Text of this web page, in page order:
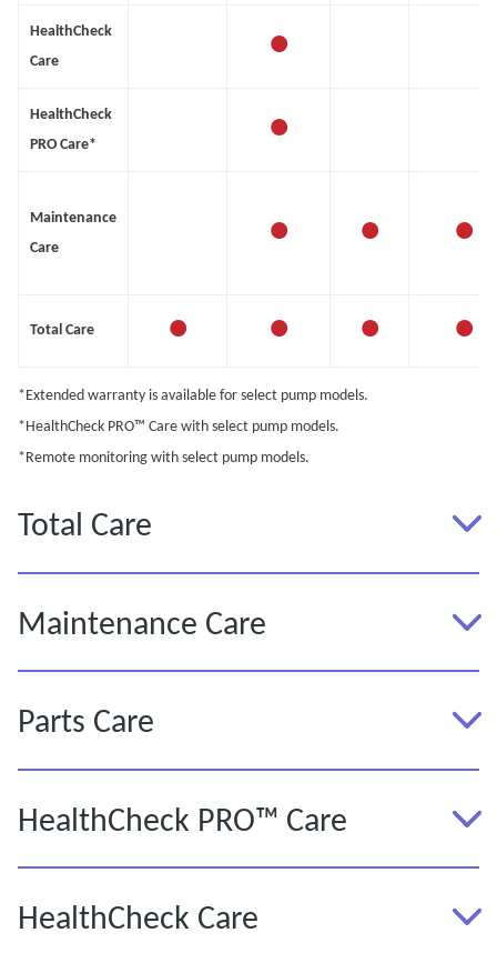
HealthCheck
Care
•
HealthCheck
PRO Care*
•
Maintenance
Care
• • •
Total Care • • • •
*Extended warranty is available for select pump models.
*HealthCheck PRO™ Care with select pump models.
*Remote monitoring with select pump models.
Total Care
Maintenance Care
Parts Care
HealthCheck PRO™ Care
HealthCheck Care